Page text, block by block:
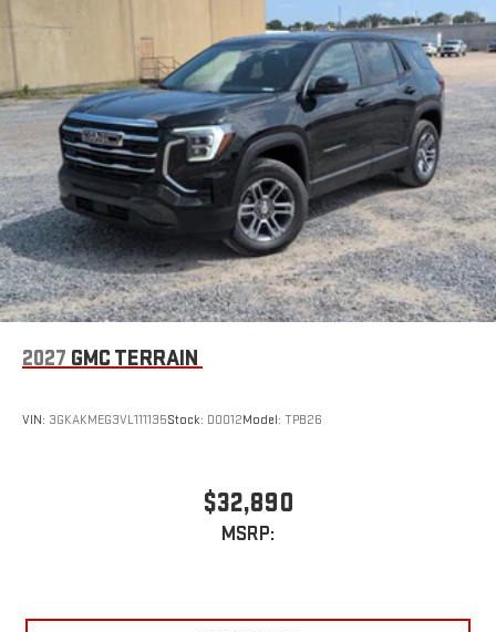
Wireless Apple CarPlay/Wireless Android Auto capability for
compatible phones
Apple CarPlay vehicle user interface is a product of
Apple and its terms and privacy statements apply.
Requires compatible iPhone and data plan rates apply.
Apple CarPlay is a trademark of Apple Inc. Siri, iPhone
and Apple Music are trademarks for Apple Inc,
registered in the U.S. and other countries.
Vehicle user interface is a product of Google and its
terms and privacy statements apply. To use Android
Auto on your car display, you'll need an Android phone
running Android 6 or higher, an active data plan, and
Auto are trademarks of Google LLC.
Dual 12.6" diagonal color-touch LCD HD rear screens,
on the back of the center console
Compatible with Bluetooth®
2027 GMC TERRAIN
VIN: 3GKAKMEG3VL111135Stock: D0012Model: TPB26
$32,890
MSRP: